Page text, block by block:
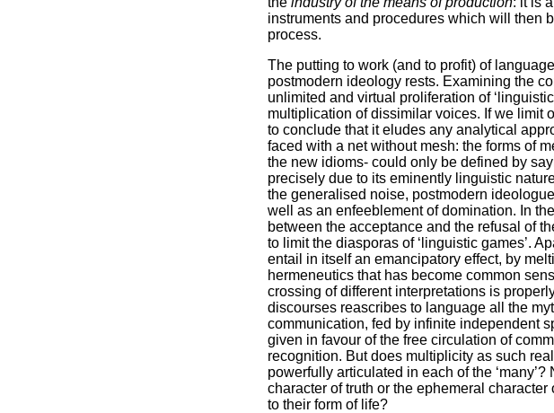
instruments and procedures which will then
process.
The putting to work (and to profit) of
postmodern ideology rests. Examining the
unlimited and virtual proliferation of
multiplication of dissimilar voices. If we limit
to conclude that it eludes any analytical
faced with a net without mesh: the forms of
the new idioms- could only be defined by
precisely due to its eminently linguistic
the generalised noise, postmodern
well as an enfeeblement of domination. In
between the acceptance and the refusal of
to limit the diasporas of ‘linguistic games’.
entail in itself an emancipatory effect, by
hermeneutics that has become common
crossing of different interpretations is
discourses reascribes to language all the
communication, fed by infinite independent
given in favour of the free circulation of
recognition. But does multiplicity as such
powerfully articulated in each of the
character of truth or the ephemeral
to their form of life?